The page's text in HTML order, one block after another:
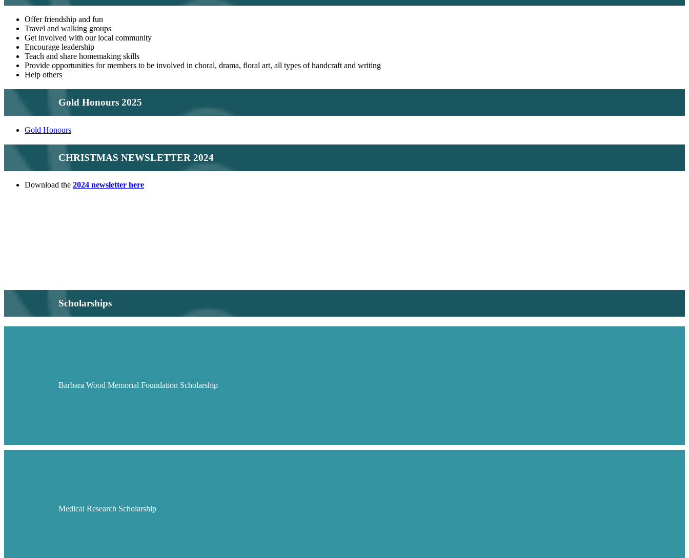
Offer friendship and fun
Travel and walking groups
Get involved with our local community
Encourage leadership
Teach and share homemaking skills
Provide opportunities for members to be involved in choral, drama, floral art, all types of handcraft and writing
Help others
Gold Honours 2025
Gold Honours
CHRISTMAS NEWSLETTER 2024
Download the 2024 newsletter here
Scholarships
Barbara Wood Memorial Foundation Scholarship
Medical Research Scholarship